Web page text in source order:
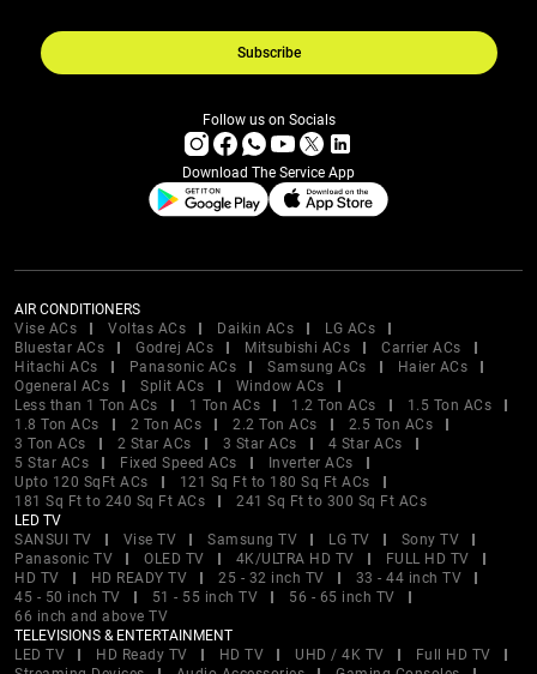
Subscribe
Follow us on Socials
Download The Service App
AIR CONDITIONERS
Vise ACs
Voltas ACs Daikin ACs
LG ACs
Bluestar ACs
Godrej ACs Mitsubishi ACs
Carrier ACs
Hitachi ACs
Panasonic ACs Samsung ACs
Haier ACs
Ogeneral ACs
Split ACs
Window ACs
Less than 1 Ton ACs
1 Ton ACs 1.2 Ton ACs
1.5 Ton ACs
1.8 Ton ACs
2 Ton ACs 2.2 Ton ACs
2.5 Ton ACs
3 Ton ACs
2 Star ACs 3 Star ACs
4 Star ACs
5 Star ACs
Fixed Speed ACs
Inverter ACs
Upto 120 SqFt ACs
121 Sq Ft to 180 Sq Ft ACs
181 Sq Ft to 240 Sq Ft ACs
241 Sq Ft to 300 Sq Ft ACs
LED TV
SANSUI TV
Vise TV Samsung TV LG TV
Sony TV
Panasonic TV
OLED TV 4K/ULTRA HD TV
FULL HD TV
HD TV
HD READY TV 25 - 32 inch TV
33 - 44 inch TV
45 - 50 inch TV
51 - 55 inch TV
56 - 65 inch TV
66 inch and above TV
TELEVISIONS & ENTERTAINMENT
LED TV
HD Ready TV HD TV UHD / 4K TV
Full HD TV